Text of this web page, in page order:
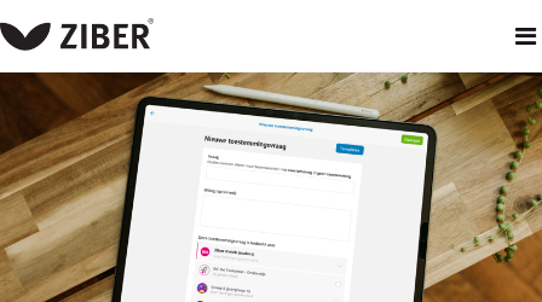
home blog permission questions now also per group